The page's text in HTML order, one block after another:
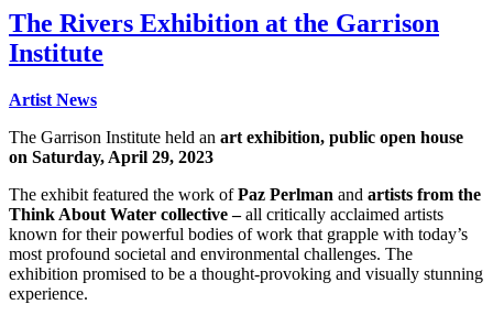
The Rivers Exhibition at the Garrison
Institute
Artist News
The Garrison Institute held an art exhibition, public open house
on Saturday, April 29, 2023
The exhibit featured the work ofPaz Perlman and artists from the
Think About Water collective –all critically acclaimed artists
known for their powerful bodies of work that grapple with today’s
most profound societal and environmental challenges. The
exhibition promised to be a thought-provoking and visually stunning
experience.